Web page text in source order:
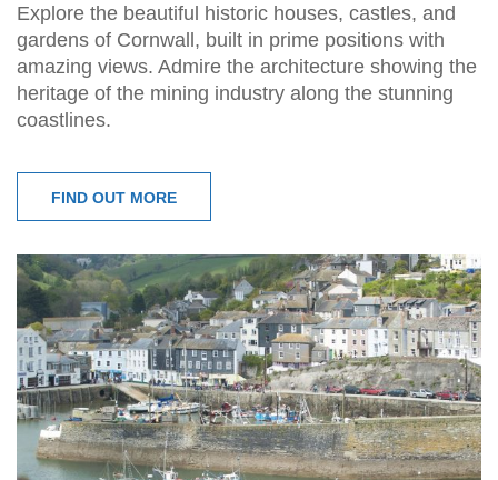
Explore the beautiful historic houses, castles, and
gardens of Cornwall, built in prime positions with
amazing views. Admire the architecture showing the
heritage of the mining industry along the stunning
coastlines.
FIND OUT MORE